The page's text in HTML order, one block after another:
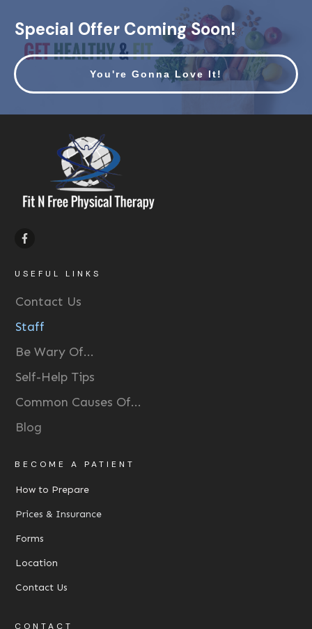
Special Offer Coming Soon!
You're Gonna Love It!
USEFUL LINKS
Contact Us
Staff
Be Wary Of...
Self-Help Tips
Common Causes Of...
Blog
BECOME A PATIENT
How to Prepare
Prices & Insurance
Forms
Location
Contact Us
CONTACT